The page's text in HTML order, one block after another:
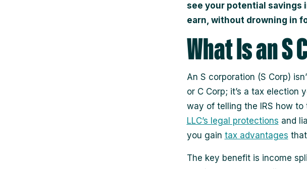
see your potential savings
earn, without drowning in
What Is an
An S corporation (S Corp)
or C Corp; it’s a tax election
way of telling the IRS how to
LLC’s legal protections and
you gain tax advantages
The key benefit is income